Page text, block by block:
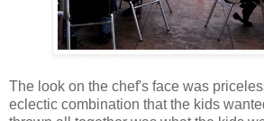
The look on the chef's face was
eclectic combination that the kids